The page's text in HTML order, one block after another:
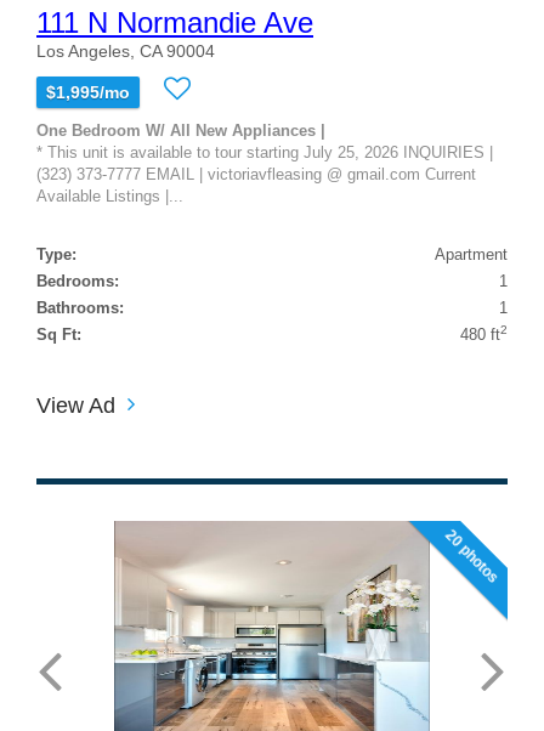
111 N Normandie Ave
Los Angeles, CA 90004
$1,995/mo
One Bedroom W/ All New Appliances |
* This unit is available to tour starting July 25, 2026 INQUIRIES |
(323) 373-7777 EMAIL | victoriavfleasing @ gmail.com Current
Available Listings |...
Type:
Apartment
Bedrooms:
1
Bathrooms:
1
Sq Ft:
480 ft2
View Ad
20 photos